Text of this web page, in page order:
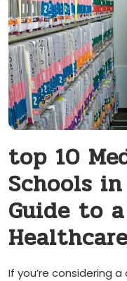
top 10
Schools
Guide to
If you’re⁢ considering